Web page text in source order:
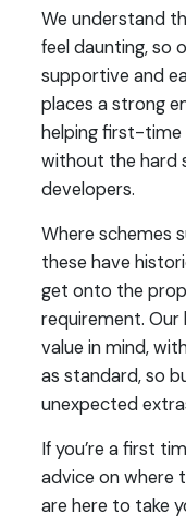
We understand
feel daunting, so
supportive and
places a strong
helping first-time
without the hard
developers.
Where schemes
these have
get onto the
requirement. Our
value in mind,
as standard, so
unexpected
If you’re a first
advice on where
are here to take